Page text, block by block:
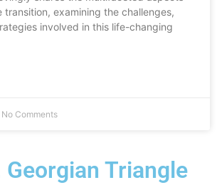
transition, examining the challenges,
involved in this life-changing
No Comments
Triangle